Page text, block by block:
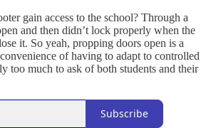
gain access to the school? Through a
and then didn’t lock properly when the
it. So yeah, propping doors open is a
of having to adapt to controlled
too much to ask of both students and their
Subscribe